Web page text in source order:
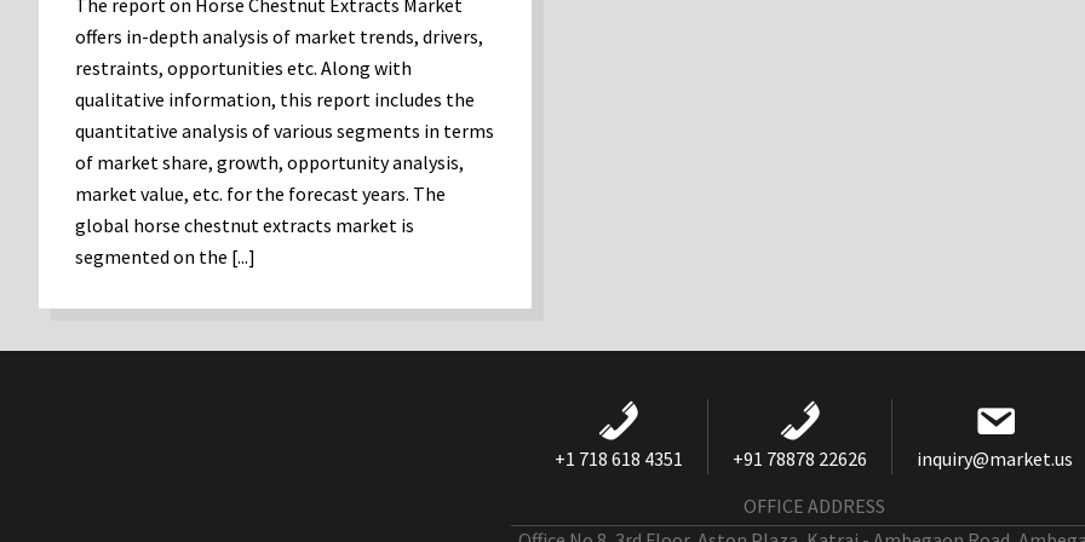
The report on Horse Chestnut Extracts Market
offers in-depth analysis of market trends, drivers,
restraints, opportunities etc. Along with
qualitative information, this report includes the
quantitative analysis of various segments in terms
of market share, growth, opportunity analysis,
market value, etc. for the forecast years. The
global horse chestnut extracts market is
segmented on the [...]
+1 718 618 4351 +91 78878 22626
inquiry@market.us
OFFICE ADDRESS